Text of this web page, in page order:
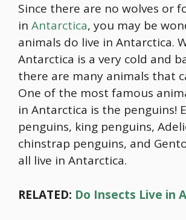
Since there are no wolves or
in Antarctica, you may be
animals do live in Antarctica.
Antarctica is a very cold and
there are many animals that
One of the most famous
in Antarctica is the penguins!
penguins, king penguins,
chinstrap penguins, and
all live in Antarctica.
RELATED: Do Insects Live in